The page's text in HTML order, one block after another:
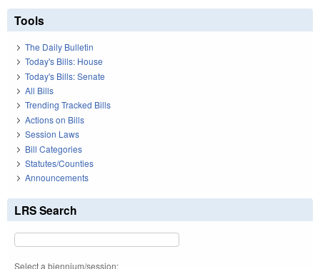
Tools
The Daily Bulletin
Today's Bills: House
Today's Bills: Senate
All Bills
Trending Tracked Bills
Actions on Bills
Session Laws
Bill Categories
Statutes/Counties
Announcements
LRS Search
Select a biennium/session: